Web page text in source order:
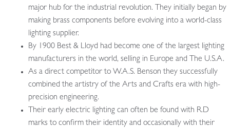
major hub for the industrial revolution. They initially began by
making brass components before evolving into a world-class
lighting supplier.
By 1900 Best & Lloyd had become one of the largest lighting
manufacturers in the world, selling in Europe and The U.S.A.
As a direct competitor to W.A.S. Benson they successfully
combined the artistry of the Arts and Crafts era with high-
precision engineering.
Their early electric lighting can often be found with R.D
marks to confirm their identity and occasionally with their